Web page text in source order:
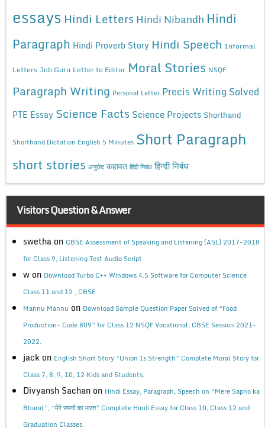
essays Hindi Letters Hindi Nibandh Hindi
Paragraph Hindi Proverb Story Hindi Speech Informal
Letters Job Guru Letter to Editor Moral Stories NSQF
Paragraph Writing Personal Letter Precis Writing Solved
PTE Essay Science Facts Science Projects Shorthand
Shorthand Dictation English 5 Minutes Short Paragraph
short stories अनुछेद कहावत हिंदी निबंध हिन्दी निबंध
Visitors Question & Answer
swetha on CBSE Assessment of Speaking and Listening (ASL) 2017-2018
for Class 9, Listening Test Audio Script
w on Download Turbo C++ Windows 4.5 Software for Computer Science
Class 11 and 12 , CBSE
Mannu Mannu on Download Sample Question Paper Solved of “Food
Production- Code 809” for Class 12 NSQF Vocational, CBSE Session 2021-
2022.
jack on English Short Story “Union Is Strength” Complete Moral Story for
Class 7, 8, 9, 10, 12 Kids and Students.
Divyansh Sachan on Hindi Essay, Paragraph, Speech on “Mere Sapno ka
Bharat”, “मेरे सपनों का भारत” Complete Hindi Essay for Class 10, Class 12 and
Graduation Classes.